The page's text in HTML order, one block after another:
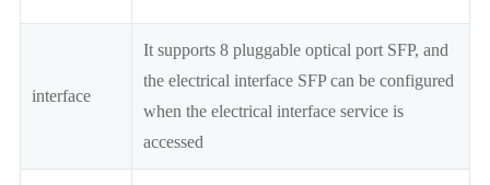
interface
It supports 8 pluggable optical port SFP, and
the electrical interface SFP can be configured
when the electrical interface service is
accessed